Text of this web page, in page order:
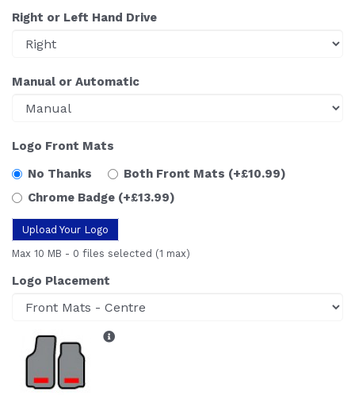
Right or Left Hand Drive
Manual or Automatic
Logo Front Mats
No Thanks
Both Front Mats (+£10.99)
Chrome Badge (+£13.99)
Upload Your Logo
Max 10 MB - 0 files selected (1 max)
Logo Placement